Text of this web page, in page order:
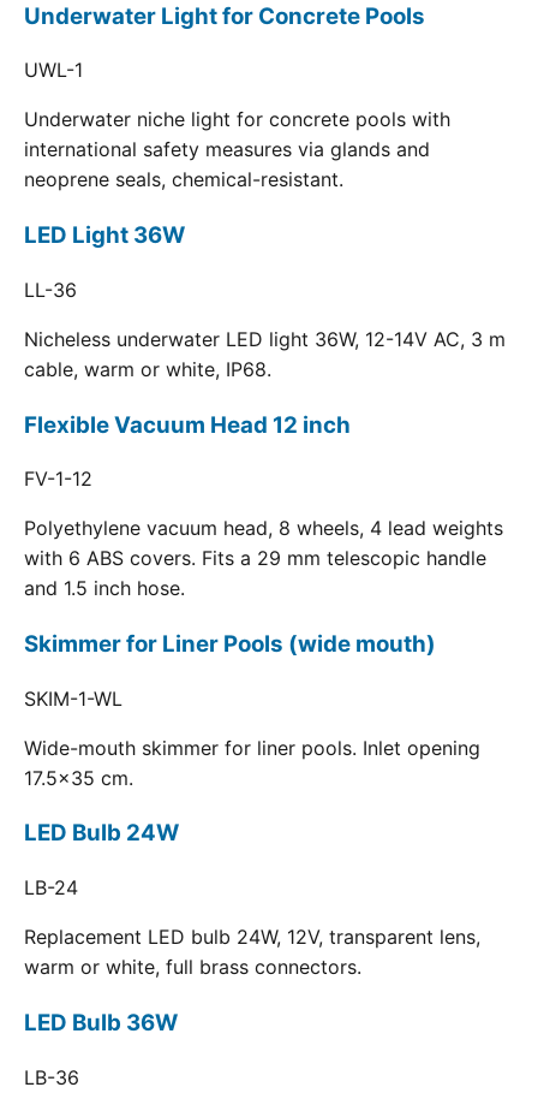
Underwater Light for Concrete Pools
UWL-1
Underwater niche light for concrete pools with
international safety measures via glands and
neoprene seals, chemical-resistant.
LED Light 36W
LL-36
Nicheless underwater LED light 36W, 12-14V AC, 3 m
cable, warm or white, IP68.
Flexible Vacuum Head 12 inch
FV-1-12
Polyethylene vacuum head, 8 wheels, 4 lead weights
with 6 ABS covers. Fits a 29 mm telescopic handle
and 1.5 inch hose.
Skimmer for Liner Pools (wide mouth)
SKIM-1-WL
Wide-mouth skimmer for liner pools. Inlet opening
17.5x35 cm.
LED Bulb 24W
LB-24
Replacement LED bulb 24W, 12V, transparent lens,
warm or white, full brass connectors.
LED Bulb 36W
LB-36